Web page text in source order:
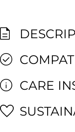
CARE